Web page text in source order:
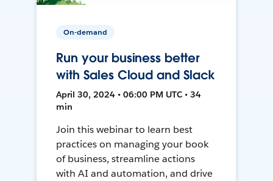
On-demand
Run your business better
with Sales Cloud and Slack
April 30, 2024 • 06:00 PM UTC • 34
min
Join this webinar to learn best
practices on managing your book
of business, streamline actions
with AI and automation, and drive